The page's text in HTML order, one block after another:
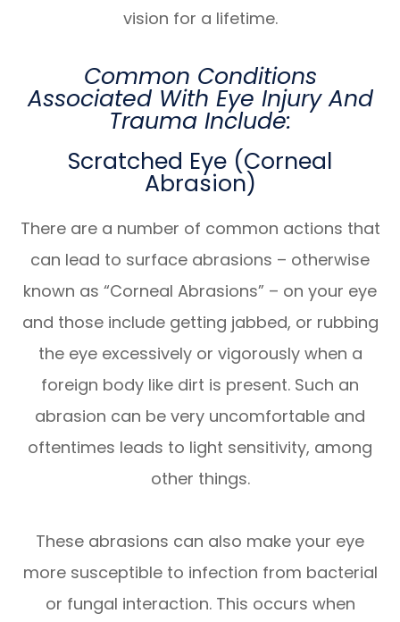
vision for a lifetime.
Common Conditions
Associated With Eye Injury And
Trauma Include:
Scratched Eye (Corneal
Abrasion)
There are a number of common actions that
can lead to surface abrasions – otherwise
known as “Corneal Abrasions” – on your eye
and those include getting jabbed, or rubbing
the eye excessively or vigorously when a
foreign body like dirt is present. Such an
abrasion can be very uncomfortable and
oftentimes leads to light sensitivity, among
other things.
These abrasions can also make your eye
more susceptible to infection from bacterial
or fungal interaction. This occurs when